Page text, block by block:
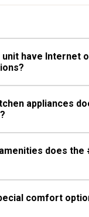
unit have Internet
appliances
does the
comfort